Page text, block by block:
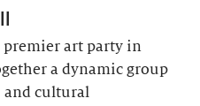
premier art party in
a dynamic group
and cultural